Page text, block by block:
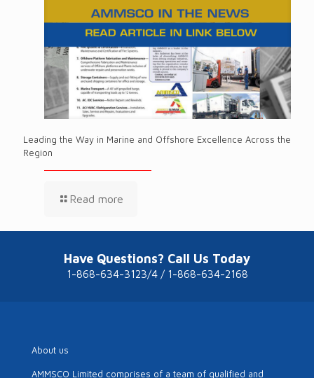
Leading the Way in Marine and Offshore Excellence Across the
Region
Read more
Have Questions? Call Us Today
1-868-634-3123/4 / 1-868-634-2168
About us
AMMSCO Limited comprises of a team of qualified and